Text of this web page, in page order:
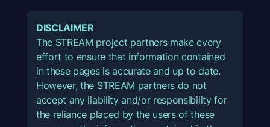
DISCLAIMER
The STREAM project partners make every
effort to ensure that information contained
in these pages is accurate and up to date.
However, the STREAM partners do not
accept any liability and/or responsibility for
the reliance placed by the users of these